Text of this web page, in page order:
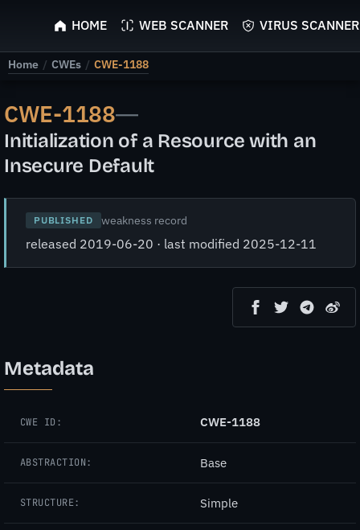
ScyScan
HOME WEB SCANNER VIRUS SCANNER
Home / CWEs / CWE-1188
CWE-1188—
Initialization of a Resource with an
Insecure Default
PUBLISHED weakness record
released 2019-06-20 · last modified 2025-12-11
Metadata
CWE ID: CWE-1188
ABSTRACTION: Base
STRUCTURE: Simple